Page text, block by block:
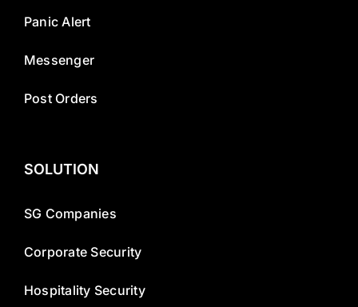
Panic Alert
Messenger
Post Orders
SOLUTION
SG Companies
Corporate Security
Hospitality Security